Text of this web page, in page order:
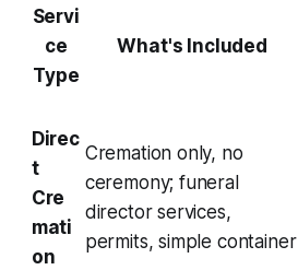
Servi
ce
Type
What's Included
Direc
t
Cre
mati
on
Cremation only, no
ceremony; funeral
director services,
permits, simple container